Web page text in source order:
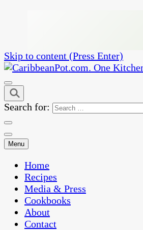
Skip to content (Press Enter)
CaribbeanPot.com
One Kitchen, Many Cultures
Search for:
Menu
Home
Recipes
Media & Press
Cookbooks
About
Contact